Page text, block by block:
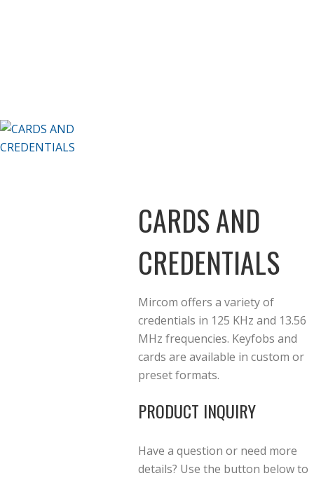
CARDS AND
CREDENTIALS
Mircom offers a variety of
credentials in 125 KHz and 13.56
MHz frequencies. Keyfobs and
cards are available in custom or
preset formats.
PRODUCT INQUIRY
Have a question or need more
details? Use the button below to